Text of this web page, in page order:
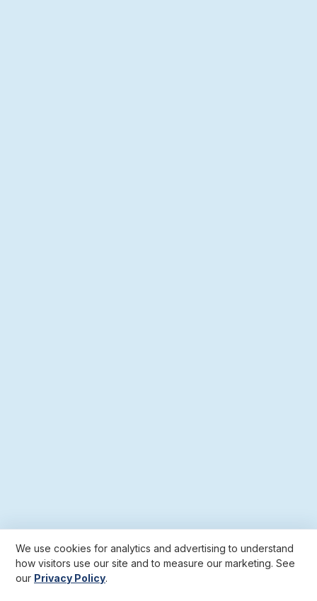
We use cookies for analytics and advertising to understand
how visitors use our site and to measure our marketing. See
our Privacy Policy.